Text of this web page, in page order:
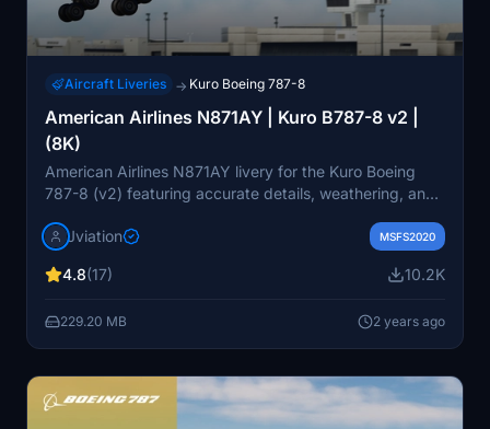
Aircraft Liveries → Kuro Boeing 787-8
American Airlines N871AY | Kuro B787-8 v2 |
(8K)
American Airlines N871AY livery for the Kuro Boeing
787-8 (v2) featuring accurate details, weathering, and
a premium deluxe experience!
Jviation MSFS2020
4.8(17) 10.2K
229.20 MB 2 years ago